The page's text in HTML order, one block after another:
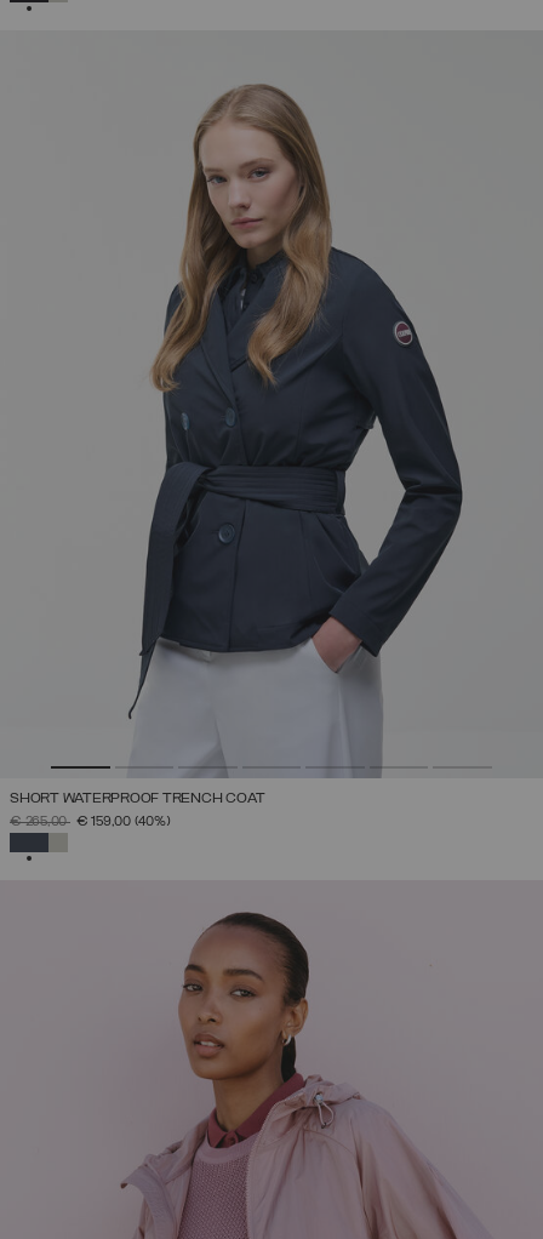
SHORT WATERPROOF TRENCH COAT
PRICE REDUCED FROM
€ 265,00TO€ 159,00 (40%)